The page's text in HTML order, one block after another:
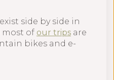
side by side in
most of our trips are
bikes and e-